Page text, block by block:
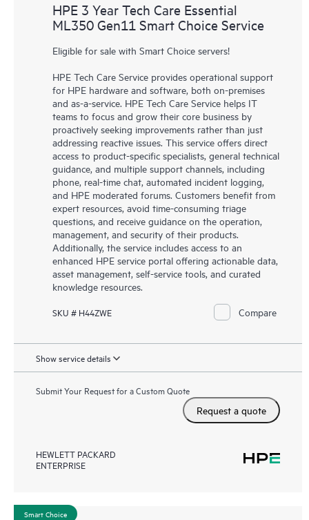
HPE 3 Year Tech Care Essential
ML350 Gen11 Smart Choice Service
Eligible for sale with Smart Choice servers!
HPE Tech Care Service provides operational support
for HPE hardware and software, both on-premises
and as-a-service. HPE Tech Care Service helps IT
teams to focus and grow their core business by
proactively seeking improvements rather than just
addressing reactive issues. This service offers direct
access to product-specific specialists, general technical
guidance, and multiple support channels, including
phone, real-time chat, automated incident logging,
and HPE moderated forums. Customers benefit from
expert resources, avoid time-consuming triage
questions, and receive guidance on the operation,
management, and security of their products.
Additionally, the service includes access to an
enhanced HPE service portal offering actionable data,
asset management, self-service tools, and curated
knowledge resources.
SKU # H44ZWE Compare
Show service details
Submit Your Request for a Custom Quote
Request a quote
HEWLETT PACKARD
ENTERPRISE
Smart Choice